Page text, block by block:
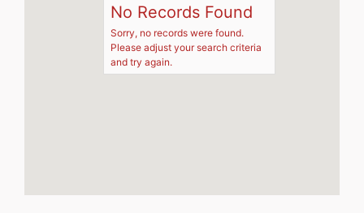
No Records Found
Sorry, no records were found.
Please adjust your search criteria
and try again.